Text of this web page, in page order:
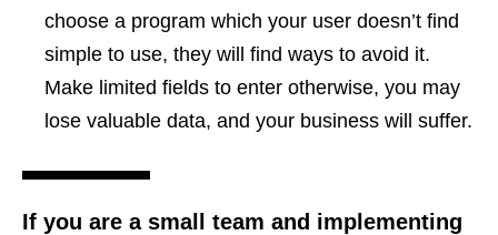
choose a program which your user doesn’t find
simple to use, they will find ways to avoid it.
Make limited fields to enter otherwise, you may
lose valuable data, and your business will suffer.
If you are a small team and implementing